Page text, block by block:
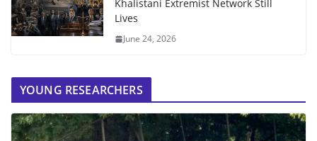
Khalistani Extremist Network Still
Lives
June 24, 2026
YOUNG RESEARCHERS